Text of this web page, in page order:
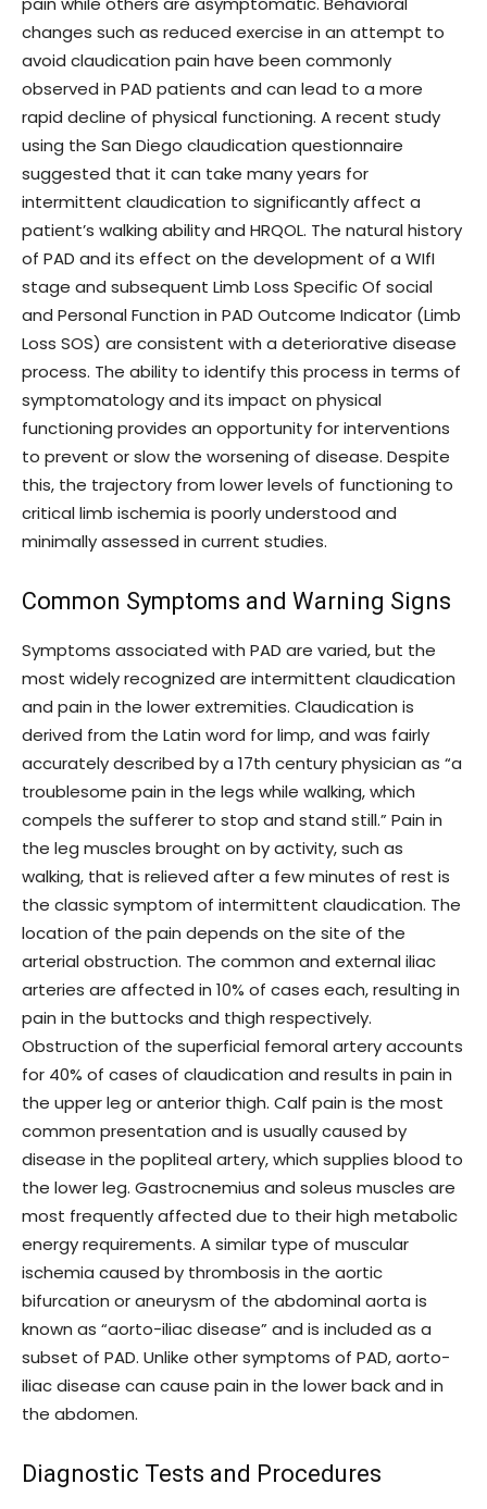
changes such as reduced exercise in an attempt to
avoid claudication pain have been commonly
observed in PAD patients and can lead to a more
rapid decline of physical functioning. A recent study
using the San Diego claudication questionnaire
suggested that it can take many years for
intermittent claudication to significantly affect a
patient’s walking ability and HRQOL. The natural history
of PAD and its effect on the development of a WIfI
stage and subsequent Limb Loss Specific Of social
and Personal Function in PAD Outcome Indicator (Limb
Loss SOS) are consistent with a deteriorative disease
process. The ability to identify this process in terms of
symptomatology and its impact on physical
functioning provides an opportunity for interventions
to prevent or slow the worsening of disease. Despite
this, the trajectory from lower levels of functioning to
critical limb ischemia is poorly understood and
minimally assessed in current studies.
Common Symptoms and Warning Signs
Symptoms associated with PAD are varied, but the
most widely recognized are intermittent claudication
and pain in the lower extremities. Claudication is
derived from the Latin word for limp, and was fairly
accurately described by a 17th century physician as “a
troublesome pain in the legs while walking, which
compels the sufferer to stop and stand still.” Pain in
the leg muscles brought on by activity, such as
walking, that is relieved after a few minutes of rest is
the classic symptom of intermittent claudication. The
location of the pain depends on the site of the
arterial obstruction. The common and external iliac
arteries are affected in 10% of cases each, resulting in
pain in the buttocks and thigh respectively.
Obstruction of the superficial femoral artery accounts
for 40% of cases of claudication and results in pain in
the upper leg or anterior thigh. Calf pain is the most
common presentation and is usually caused by
disease in the popliteal artery, which supplies blood to
the lower leg. Gastrocnemius and soleus muscles are
most frequently affected due to their high metabolic
energy requirements. A similar type of muscular
ischemia caused by thrombosis in the aortic
bifurcation or aneurysm of the abdominal aorta is
known as “aorto-iliac disease” and is included as a
subset of PAD. Unlike other symptoms of PAD, aorto-
iliac disease can cause pain in the lower back and in
the abdomen.
Diagnostic Tests and Procedures